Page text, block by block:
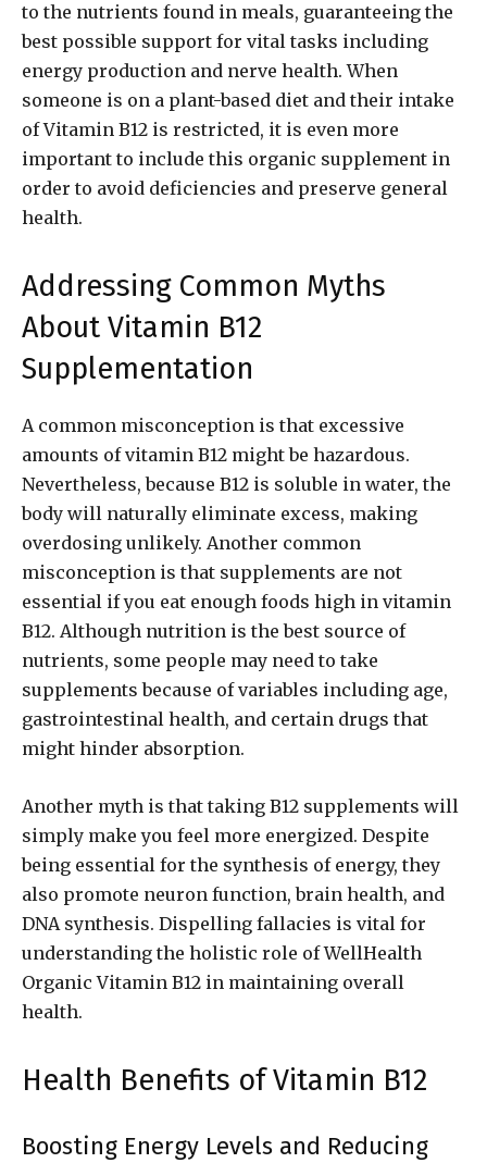
to the nutrients found in meals, guaranteeing the
best possible support for vital tasks including
energy production and nerve health. When
someone is on a plant-based diet and their intake
of Vitamin B12 is restricted, it is even more
important to include this organic supplement in
order to avoid deficiencies and preserve general
health.
Addressing Common Myths
About Vitamin B12
Supplementation
A common misconception is that excessive
amounts of vitamin B12 might be hazardous.
Nevertheless, because B12 is soluble in water, the
body will naturally eliminate excess, making
overdosing unlikely. Another common
misconception is that supplements are not
essential if you eat enough foods high in vitamin
B12. Although nutrition is the best source of
nutrients, some people may need to take
supplements because of variables including age,
gastrointestinal health, and certain drugs that
might hinder absorption.
Another myth is that taking B12 supplements will
simply make you feel more energized. Despite
being essential for the synthesis of energy, they
also promote neuron function, brain health, and
DNA synthesis. Dispelling fallacies is vital for
understanding the holistic role of WellHealth
Organic Vitamin B12 in maintaining overall
health.
Health Benefits of Vitamin B12
Boosting Energy Levels and Reducing